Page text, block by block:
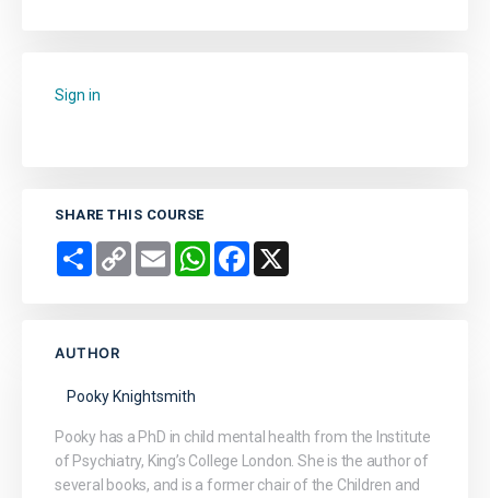
Sign in
SHARE THIS COURSE
Share Copy
Link
Email WhatsAppFacebook
AUTHOR
Pooky Knightsmith
Pooky has a PhD in child mental health from the Institute
of Psychiatry, King’s College London. She is the author of
several books, and is a former chair of the Children and